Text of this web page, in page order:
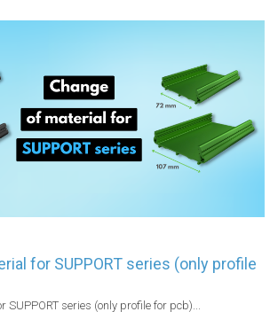
for SUPPORT series (only profile